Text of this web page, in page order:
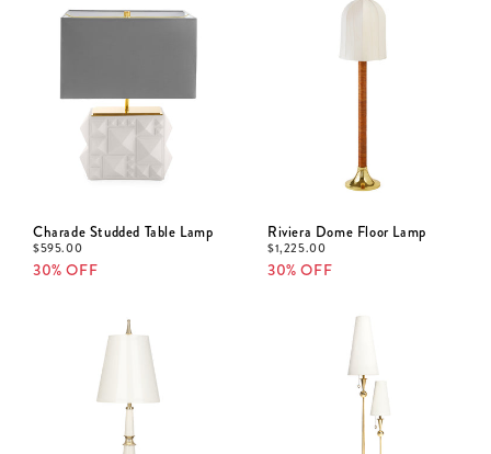
Charade Studded Table Lamp
$595.00
30% OFF
Riviera Dome Floor Lamp
$1,225.00
30% OFF